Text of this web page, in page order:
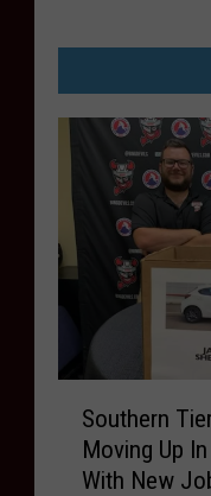
Southern
Moving Up
With New